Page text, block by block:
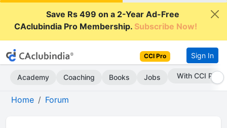
Save Rs 499 on a 2-Year Ad-Free
CAclubindia Pro Membership.Subscribe Now!
CCI Pro Sign In
Academy Coaching Books Jobs With CCI Pro
Home Forum